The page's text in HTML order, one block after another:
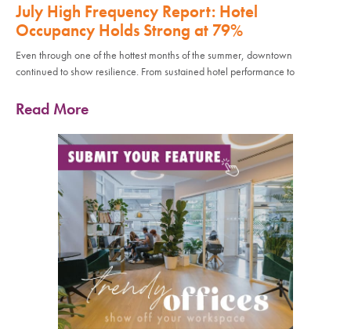
July High Frequency Report: Hotel
Occupancy Holds Strong at 79%
Even through one of the hottest months of the summer, downtown
continued to show resilience. From sustained hotel performance to
Read More